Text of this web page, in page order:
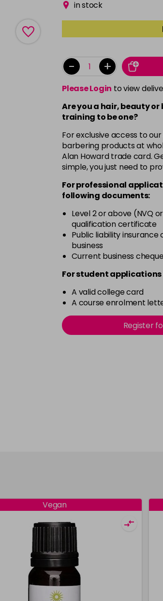
in stock
- +
Please Login to view
Are you a hair, beauty
training to be one?
For exclusive access to
barbering products at
Alan Howard trade card.
simple, you just need to
For professional
following documents:
Level 2 or above (NVQ
qualification certificate
Public liability
business
Current business
For student
A valid college card
A course enrolment
Register
Vegan